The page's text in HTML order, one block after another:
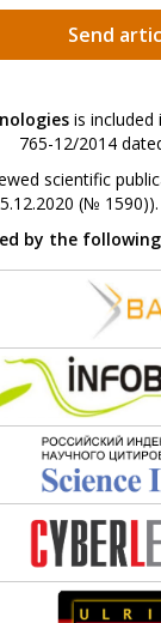
Send
is
765-12/2014
scientific
(№
by the